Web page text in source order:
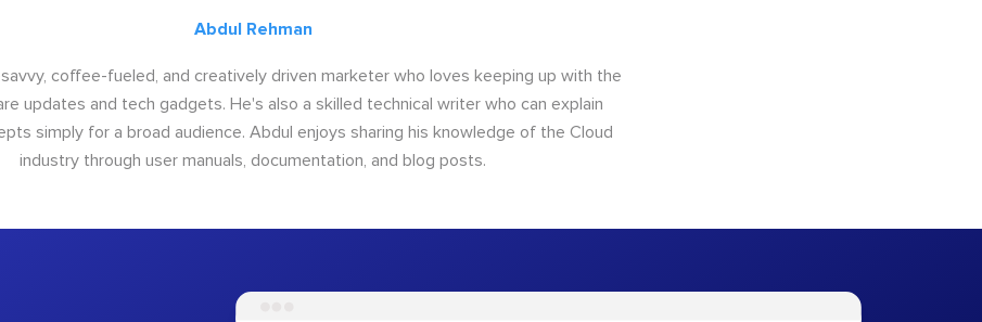
Abdul Rehman
coffee-fueled, and creatively driven marketer who loves keeping up with the
updates and tech gadgets. He's also a skilled technical writer who can explain
simply for a broad audience. Abdul enjoys sharing his knowledge of the Cloud
industry through user manuals, documentation, and blog posts.